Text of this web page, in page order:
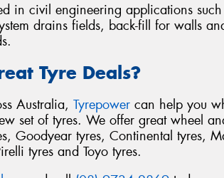
in civil engineering applications
drains fields, back-fill for walls
Tyre Deals?
Australia, Tyrepower can help you
set of tyres. We offer great wheel
Goodyear tyres, Continental tyres,
tyres and Toyo tyres.